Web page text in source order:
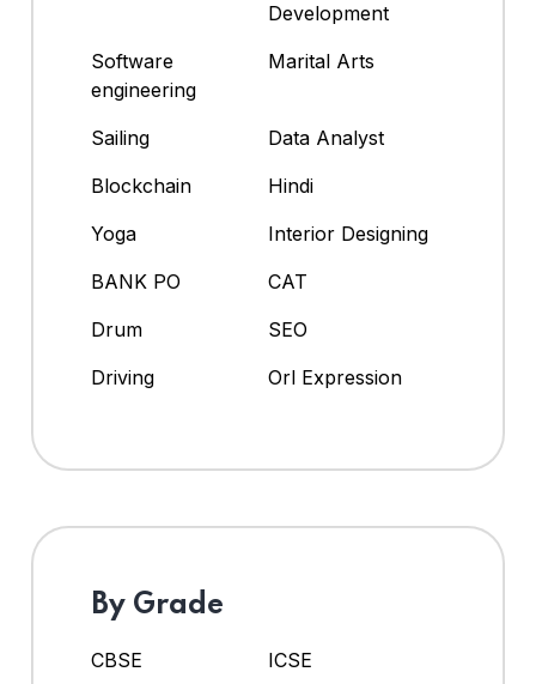
Development
Software
engineering
Marital Arts
Sailing
Data Analyst
Blockchain
Hindi
Yoga
Interior Designing
BANK PO
CAT
Drum
SEO
Driving
Orl Expression
By Grade
CBSE
ICSE